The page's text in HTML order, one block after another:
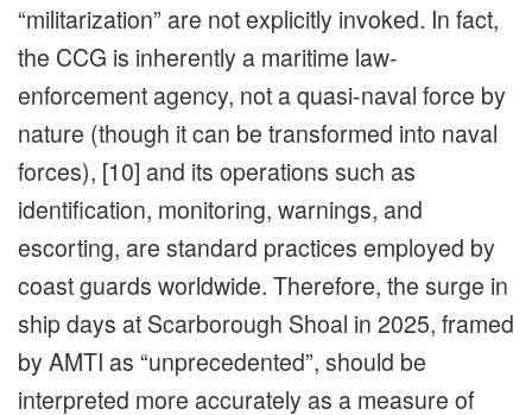
“militarization” are not explicitly invoked. In fact,
the CCG is inherently a maritime law-
enforcement agency, not a quasi-naval force by
nature (though it can be transformed into naval
forces), [10] and its operations such as
identification, monitoring, warnings, and
escorting, are standard practices employed by
coast guards worldwide. Therefore, the surge in
ship days at Scarborough Shoal in 2025, framed
by AMTI as “unprecedented”, should be
interpreted more accurately as a measure of